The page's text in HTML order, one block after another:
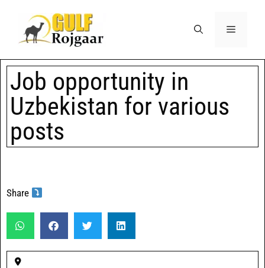
Job opportunity in
Uzbekistan for various
posts
Share